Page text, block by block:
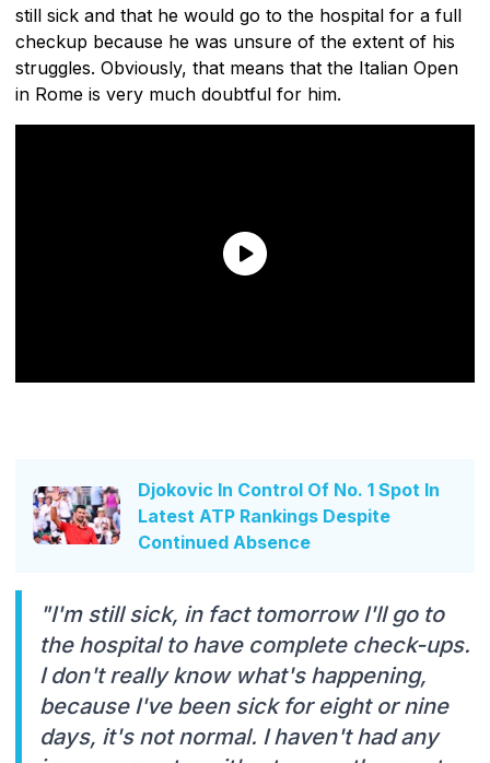
still sick and that he would go to the hospital for a full
checkup because he was unsure of the extent of his
struggles. Obviously, that means that the Italian Open
in Rome is very much doubtful for him.
Djokovic In Control Of No. 1 Spot In
Latest ATP Rankings Despite
Continued Absence
"I'm still sick, in fact tomorrow I'll go to
the hospital to have complete check-ups.
I don't really know what's happening,
because I've been sick for eight or nine
days, it's not normal. I haven't had any